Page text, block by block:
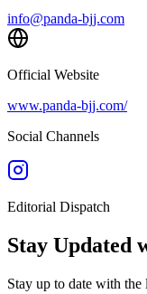
info@panda-bjj.com
Official Website
www.panda-bjj.com/
Social Channels
Editorial Dispatch
Stay Updated
Stay up to date with the